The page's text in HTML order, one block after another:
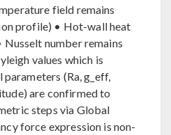
field remains
profile) • Hot-wall heat
Nusselt number remains
values which is
(Ra, g_eff,
are confirmed to
steps via Global
force expression is non-